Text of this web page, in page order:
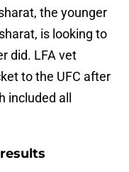
the younger
is looking to
did. LFA vet
to the UFC after
included all